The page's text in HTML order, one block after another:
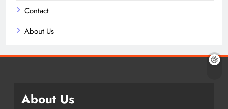
Contact
About Us
About Us